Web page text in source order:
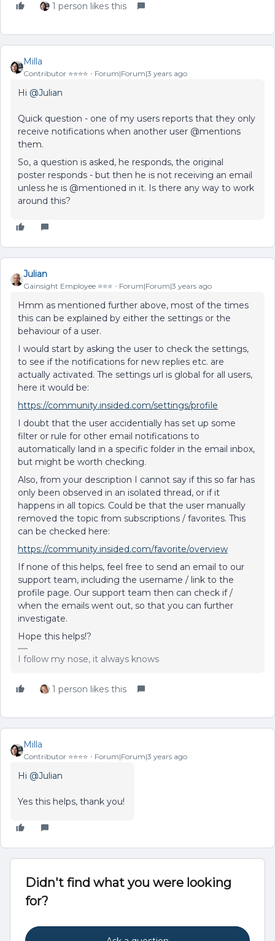
1 person likes this
Milla
Contributor ⭐️⭐️⭐️⭐️ Forum|Forum|3 years ago
Hi @Julian
Quick question - one of my users reports that they only
receive notifications when another user @mentions
them.
So, a question is asked, he responds, the original
poster responds - but then he is not receiving an email
unless he is @mentioned in it. Is there any way to work
around this?
Julian
Gainsight Employee ⭐️⭐️⭐️ Forum|Forum|3 years ago
Hmm as mentioned further above, most of the times
this can be explained by either the settings or the
behaviour of a user.
I would start by asking the user to check the settings,
to see if the notifications for new replies etc. are
actually activated. The settings url is global for all users,
here it would be:
https://community.insided.com/settings/profile
I doubt that the user accidentially has set up some
filter or rule for other email notifications to
automatically land in a specific folder in the email inbox,
but might be worth checking.
Also, from your description I cannot say if this so far has
only been observed in an isolated thread, or if it
happens in all topics. Could be that the user manually
removed the topic from subscriptions / favorites. This
can be checked here:
https://community.insided.com/favorite/overview
If none of this helps, feel free to send an email to our
support team, including the username / link to the
profile page. Our support team then can check if /
when the emails went out, so that you can further
investigate.
Hope this helps!?
I follow my nose, it always knows
1 person likes this
Milla
Contributor ⭐️⭐️⭐️⭐️ Forum|Forum|3 years ago
Hi @Julian
Yes this helps, thank you!
Didn't find what you were looking
for?